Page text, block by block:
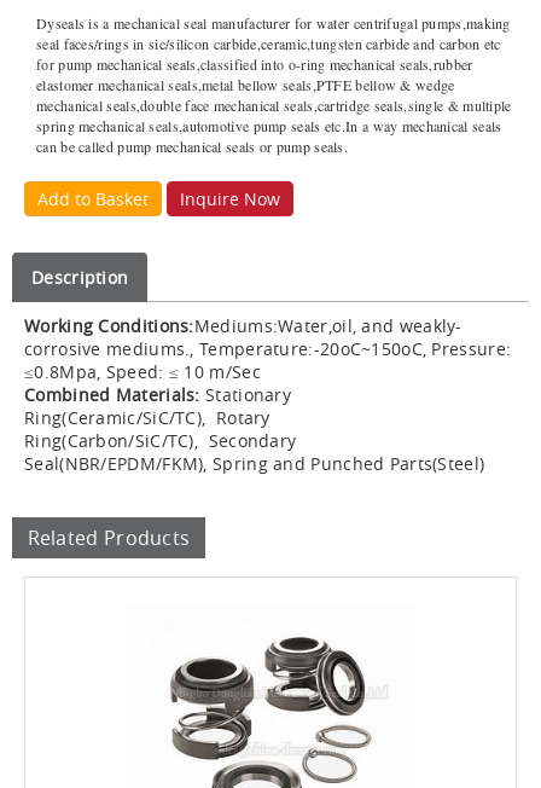
Dyseals is a mechanical seal manufacturer for water centrifugal pumps,making
seal faces/rings in sic/silicon carbide,ceramic,tungsten carbide and carbon etc
for pump mechanical seals,classified into o-ring mechanical seals,rubber
elastomer mechanical seals,metal bellow seals,PTFE bellow & wedge
mechanical seals,double face mechanical seals,cartridge seals,single & multiple
spring mechanical seals,automotive pump seals etc.In a way mechanical seals
can be called pump mechanical seals or pump seals.
Add to Basket Inquire Now
Description
Working Conditions:Mediums:Water,oil, and weakly-
corrosive mediums., Temperature:-20oC~150oC, Pressure:
≤0.8Mpa, Speed: ≤ 10 m/Sec
Combined Materials: Stationary
Ring(Ceramic/SiC/TC), Rotary
Ring(Carbon/SiC/TC), Secondary
Seal(NBR/EPDM/FKM), Spring and Punched Parts(Steel)
Related Products